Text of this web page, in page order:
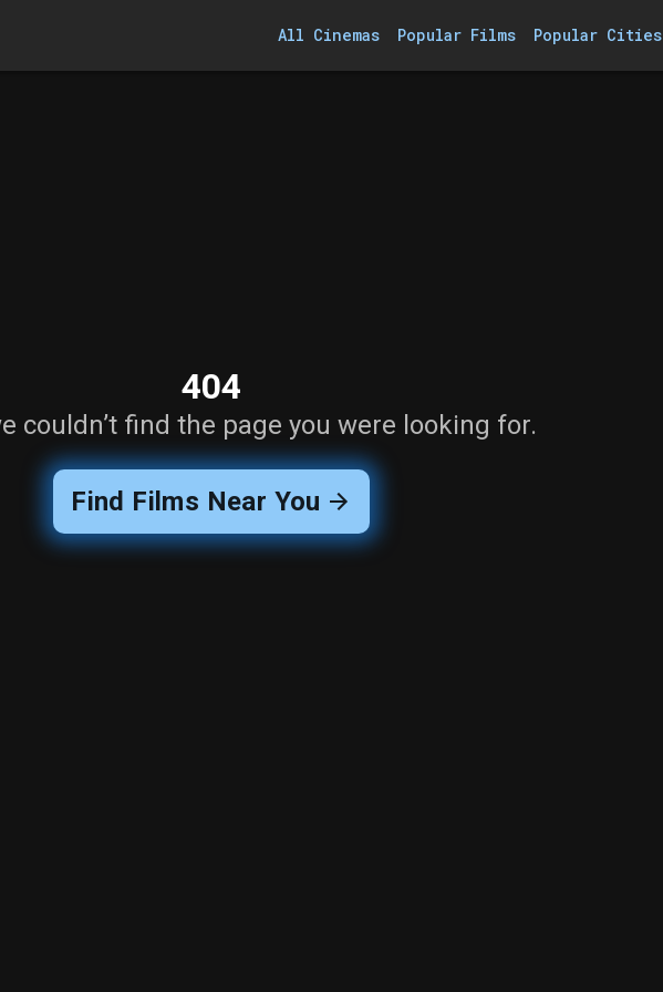
All Cinemas Popular Films Popular Cities
404
couldn’t find the page you were looking for.
Find Films Near You